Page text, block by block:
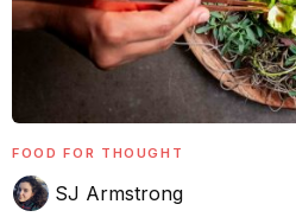
FOOD FOR THOUGHT
SJ Armstrong